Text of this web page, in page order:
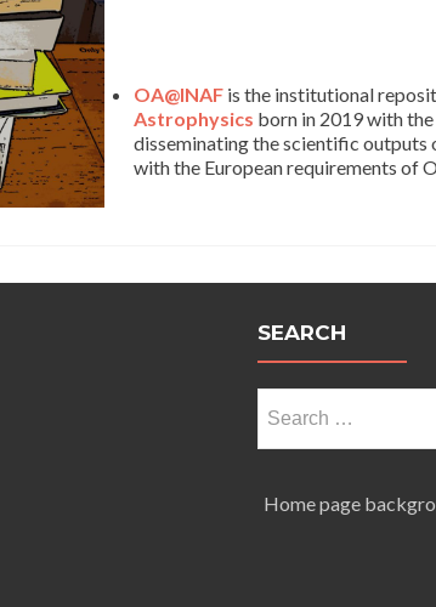
OA@INAF is the institutional
Astrophysics born in 2019 with
disseminating the scientific outputs
with the European requirements of
SEARCH
for:
Home page